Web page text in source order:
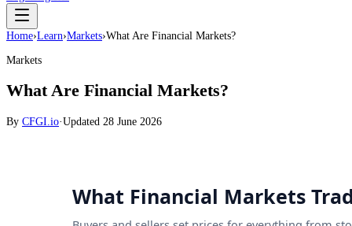
Home›Learn›Markets›What Are Financial Markets?
Markets
What Are Financial Markets?
By CFGI.io·Updated 28 June 2026